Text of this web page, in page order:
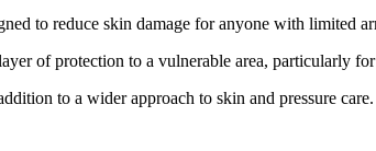
to reduce skin damage for anyone with limited
of protection to a vulnerable area, particularly
to a wider approach to skin and pressure care.